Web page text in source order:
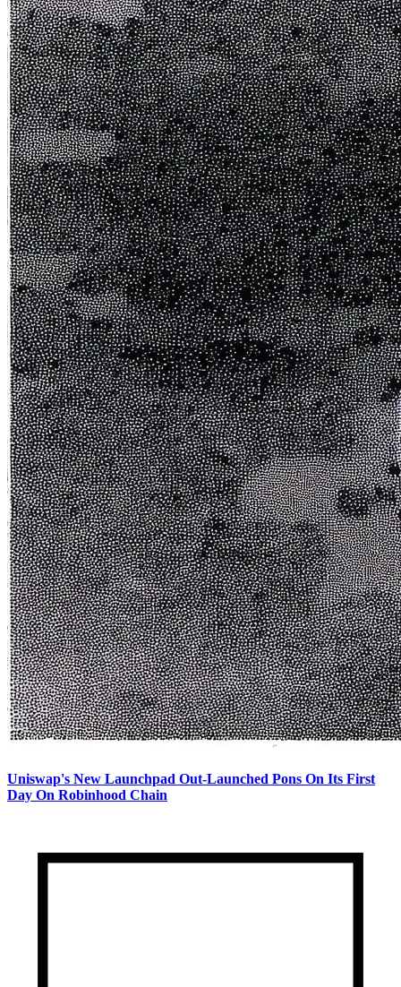
Uniswap's New Launchpad Out-Launched Pons On Its First
Day On Robinhood Chain